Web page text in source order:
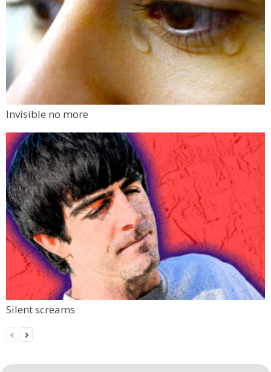
Invisible no more
Silent screams